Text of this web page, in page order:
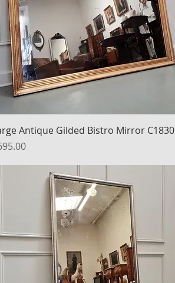
Antique Gilded Bistro Mirror C1830